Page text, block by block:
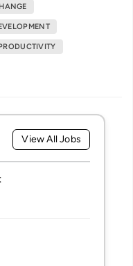
View All Jobs